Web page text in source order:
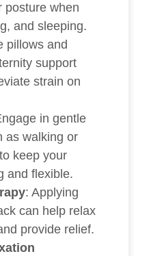
posture when
and sleeping.
pillows and
support
strain on
in gentle
as walking or
keep your
and flexible.
: Applying
can help relax
provide relief.